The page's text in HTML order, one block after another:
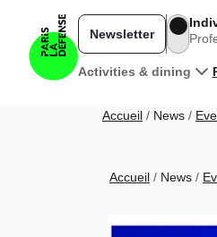
Main navigation
Activities & dining
Newsletter
Breadcrumb
Accueil News
Breadcrumb
Accueil News